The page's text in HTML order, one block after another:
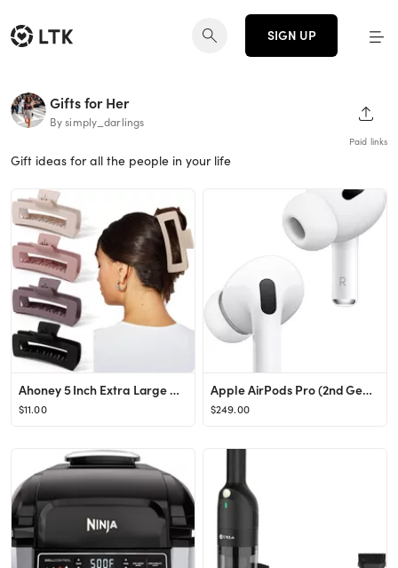
SIGN UP
Gifts for Her
By simply_darlings
Paid links
Gift ideas for all the people in your life
Ahoney 5 Inch Extra Large Claw Clips Big Hair Clips for Thick Long Hair, XL Giant Claw Clip Stron...
$11.00
Apple AirPods Pro (2nd Generation) Wireless Earbuds, Up to 2X More Active Noise Cancelling, Adapt...
$249.00